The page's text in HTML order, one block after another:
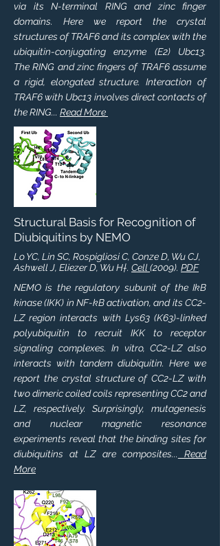
via its N-terminal RING and zinc finger
domains. Here we report the crystal
structures of TRAF6 and its complex with the
ubiquitin-conjugating enzyme (E2) Ubc13.
The RING and zinc fingers of TRAF6 assume
a rigid, elongated structure. Interaction of
TRAF6 with Ubc13 involves direct contacts of
the RING... Read More
Structural Basis for Recognition of
Diubiquitins by NEMO
Lo YC, Lin SC, Rospigliosi C, Conze D, Wu CJ,
Ashwell J, Eliezer D, Wu H†. Cell(2009). PDF
NEMO is the regulatory subunit of the IkB
kinase (IKK) in NF-kB activation, and its CC2-
LZ region interacts with Lys63 (K63)-linked
polyubiquitin to recruit IKK to receptor
signaling complexes. In vitro, CC2-LZ also
interacts with tandem diubiquitin. Here we
report the crystal structure of CC2-LZ with
two dimeric coiled coils representing CC2 and
LZ, respectively. Surprisingly, mutagenesis
and nuclear magnetic resonance
experiments reveal that the binding sites for
diubiquitins at LZ are composites...
Read
More